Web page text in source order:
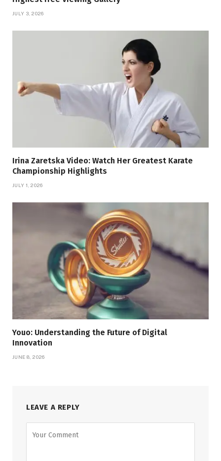
JULY 3, 2026
Irina Zaretska Video: Watch Her Greatest Karate
Championship Highlights
JULY 1, 2026
Youo: Understanding the Future of Digital
Innovation
JUNE 8, 2026
LEAVE A REPLY